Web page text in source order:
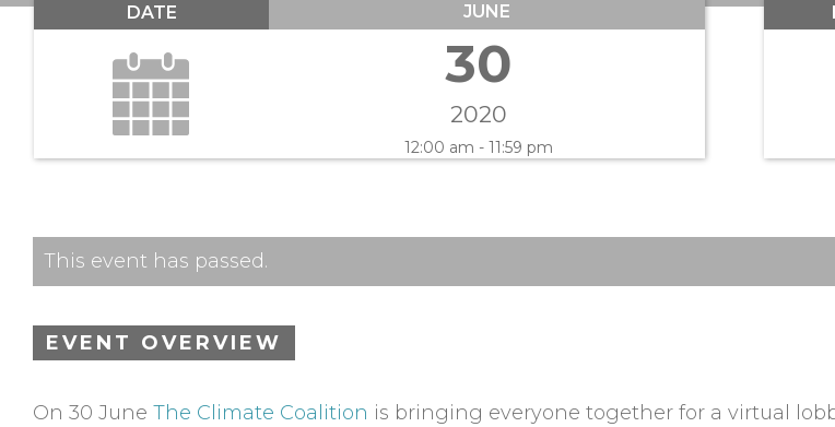
DATE JUNE
30
2020
12:00 am - 11:59 pm
This event has passed.
EVENT OVERVIEW
On 30 June The Climate Coalition is bringing everyone together for a virtual